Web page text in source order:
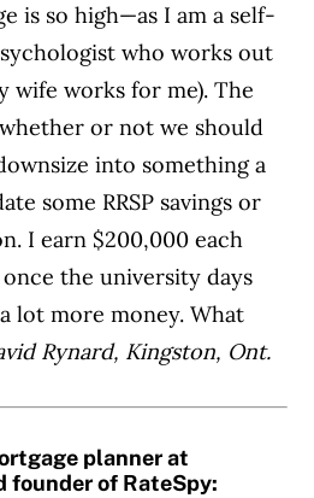
is so high—as I am a self-
who works out
wife works for me). The
or not we should
into something a
some RRSP savings or
I earn $200,000 each
the university days
lot more money. What
Rynard, Kingston, Ont.
planner at
of RateSpy: